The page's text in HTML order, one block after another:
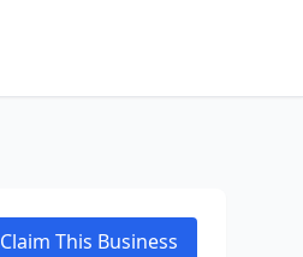
Claim This Business